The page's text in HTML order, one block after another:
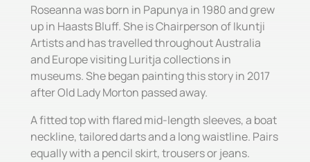
Roseanna was born in Papunya in 1980 and grew
up in Haasts Bluff. She is Chairperson of Ikuntji
Artists and has travelled throughout Australia
and Europe visiting Luritja collections in
museums. She began painting this story in 2017
after Old Lady Morton passed away.
A fitted top with flared mid-length sleeves, a boat
neckline, tailored darts and a long waistline. Pairs
equally with a pencil skirt, trousers or jeans.